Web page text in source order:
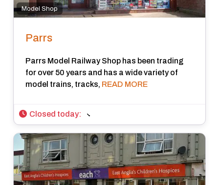
Model Shop
Parrs
Parrs Model Railway Shop has been trading
for over 50 years and has a wide variety of
model trains, tracks, READ MORE
Closed today: